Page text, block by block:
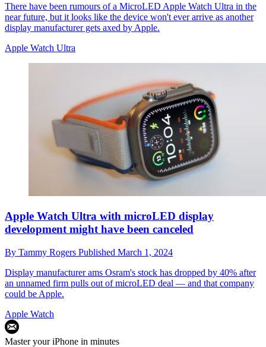
There have been rumours of a MicroLED Apple Watch Ultra in the
near future, but it looks like the device won't ever arrive as another
display manufacturer gets axed by Apple.
Apple Watch Ultra
Apple Watch Ultra with microLED display
development might have been canceled
By Tammy Rogers Published March 1, 2024
Display manufacturer ams Osram's stock has dropped by 40% after
an unnamed firm pulls out of microLED deal — and that company
could be Apple.
Apple Watch
Master your iPhone in minutes